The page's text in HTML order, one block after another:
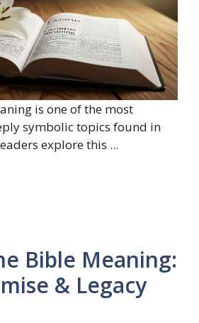
is one of the most
symbolic topics found in
explore this ...
Bible Meaning:
& Legacy